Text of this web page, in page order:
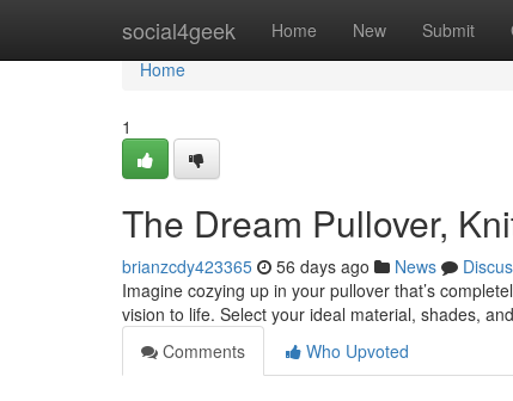
social4geek Home New Submit
Home
Home
1
The Dream Pullover,
brianzcdy423365 56 days ago News
Imagine cozying up in your pullover that’s
vision to life. Select your ideal material, shades,
Comments
Who Upvoted